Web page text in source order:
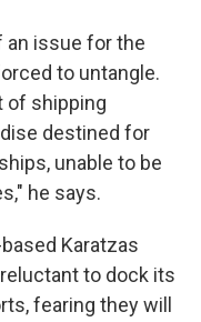
an issue for the
to untangle.
of shipping
destined for
unable to be
he says.
Karatzas
to dock its
fearing they will